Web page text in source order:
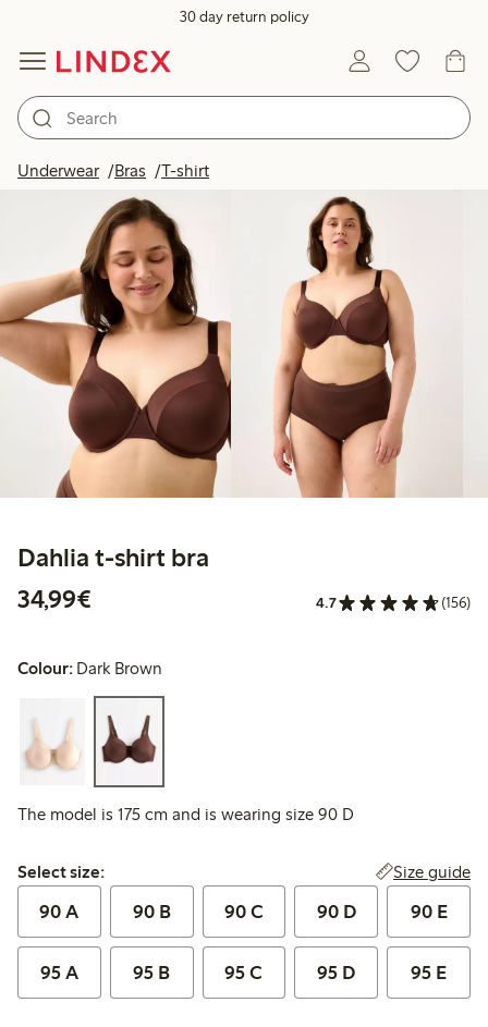
30 day return policy
Underwear Bras T-shirt
Dahlia t-shirt bra
34,99€
4.7 (156)
Colour: Dark Brown
The model is 175 cm and is wearing size 90 D
Select size:
Select size: Size guide
90 A 90 B 90 C 90 D 90 E
95 A 95 B 95 C 95 D 95 E